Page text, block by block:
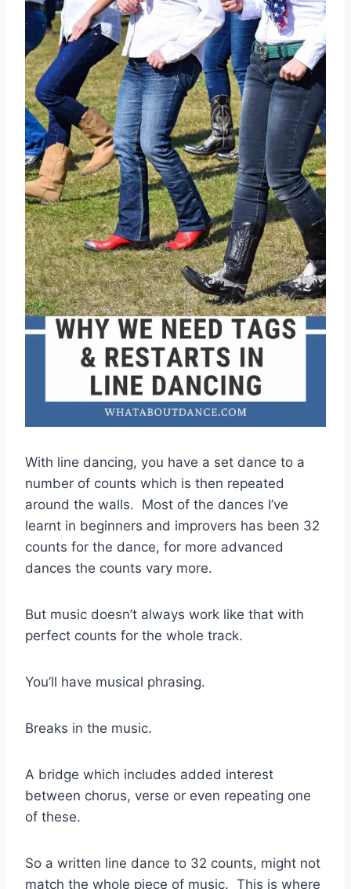
With line dancing, you have a set dance to a
number of counts which is then repeated
around the walls. Most of the dances I’ve
learnt in beginners and improvers has been 32
counts for the dance, for more advanced
dances the counts vary more.
But music doesn’t always work like that with
perfect counts for the whole track.
You’ll have musical phrasing.
Breaks in the music.
A bridge which includes added interest
between chorus, verse or even repeating one
of these.
So a written line dance to 32 counts, might not
match the whole piece of music. This is where